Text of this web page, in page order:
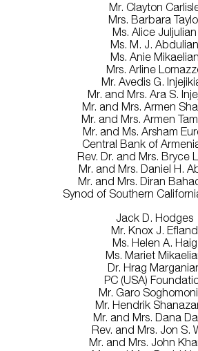
Mr. Clayton
Mrs. Barbara
Ms. Alice Juljulian
Ms. M. J. Abdulian
Ms. Anie Mikaelian
Mrs. Arline
Mr. Avedis G.
Mr. and Mrs. Ara S.
Mr. and Mrs. Armen
Mr. and Mrs. Armen
Mr. and Ms. Arsham
Central Bank of
Rev. Dr. and Mrs. Bryce
Mr. and Mrs. Daniel H.
Mr. and Mrs. Diran
Synod of Southern
Jack D. Hodges
Mr. Knox J. Efland
Ms. Helen A. Haig
Ms. Mariet
Dr. Hrag
PC (USA)
Mr. Garo
Mr. Hendrik
Mr. and Mrs. Dana
Rev. and Mrs. Jon S.
Mr. and Mrs. John